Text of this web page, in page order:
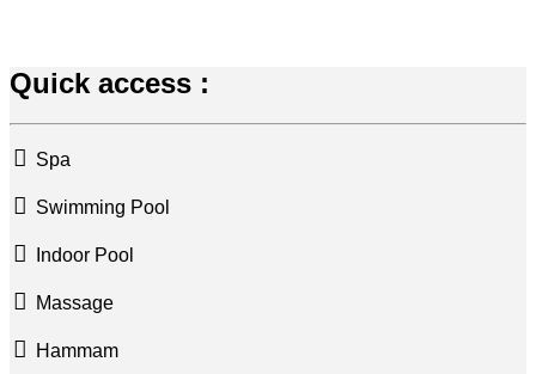
Quick access :
Spa
Swimming Pool
Indoor Pool
Massage
Hammam